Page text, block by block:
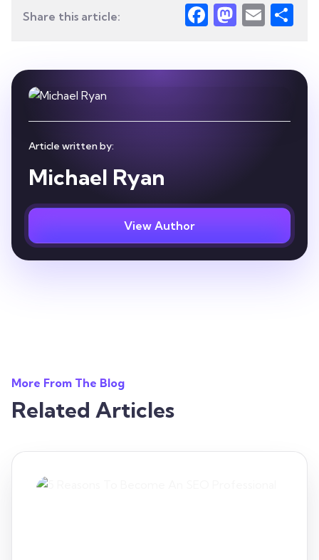
Share this article: Facebook
Article written by:
Michael Ryan
View Author
More From The Blog
Related Articles